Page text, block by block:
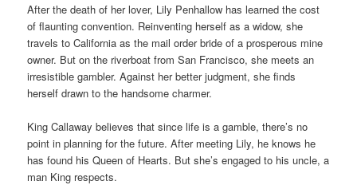
After the death of her lover, Lily Penhallow has learned the cost
of flaunting convention. Reinventing herself as a widow, she
travels to California as the mail order bride of a prosperous mine
owner. But on the riverboat from San Francisco, she meets an
irresistible gambler. Against her better judgment, she finds
herself drawn to the handsome charmer.
King Callaway believes that since life is a gamble, there’s no
point in planning for the future. After meeting Lily, he knows he
has found his Queen of Hearts. But she’s engaged to his uncle, a
man King respects.